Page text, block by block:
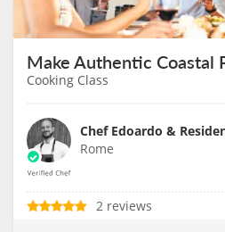
Make Authentic Coastal
Cooking Class
Chef Edoardo &
Rome
2 reviews